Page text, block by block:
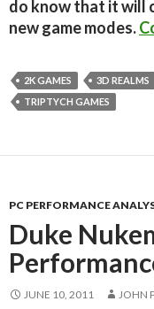
do know that it will
new game modes.
2K GAMES 3D REALMS
TRIPTYCH GAMES
PC PERFORMANCE
Duke
JUNE 10, 2011 JOHN